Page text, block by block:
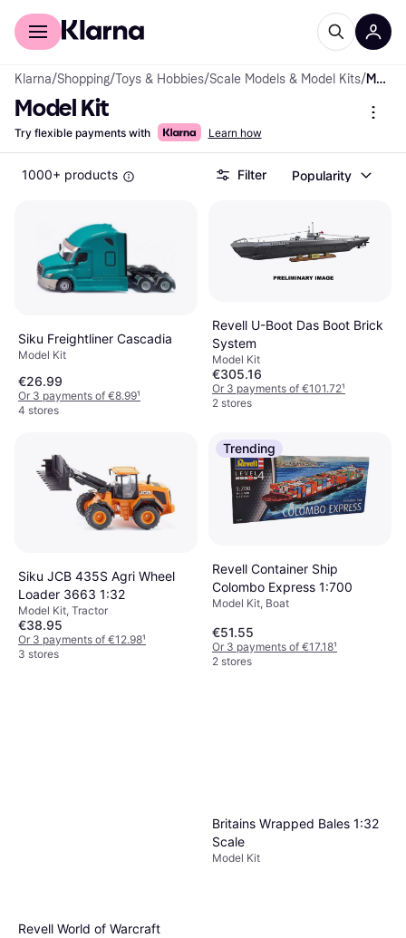
For shoppers
Klarna/Shopping/Toys & Hobbies/Scale Models & Model Kits/ Model Kit
Model Kit
Try flexible payments with Learn how
1000+ products Filter Popularity
Siku Freightliner Cascadia
Model Kit
€26.99
Or 3 payments of €8.99¹
4 stores
Revell U-Boot Das Boot Brick
System
Model Kit
€305.16
Or 3 payments of €101.72¹
2 stores
Siku JCB 435S Agri Wheel
Loader 3663 1:32
Model Kit, Tractor
€38.95
Or 3 payments of €12.98¹
3 stores
Trending
Revell Container Ship
Colombo Express 1:700
Model Kit, Boat
€51.55
Or 3 payments of €17.18¹
2 stores
Revell World of Warcraft
Britains Wrapped Bales 1:32
Scale
Model Kit